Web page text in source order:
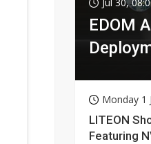
EDOM
Monday 1
LITEON
Featuring